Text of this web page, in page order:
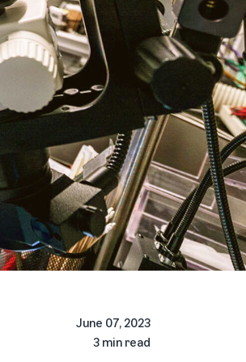
June 07, 2023
3 min read